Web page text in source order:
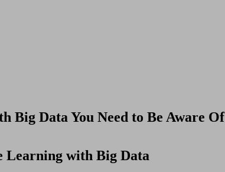
Big Data You Need to Be Aware Of
Learning with Big Data